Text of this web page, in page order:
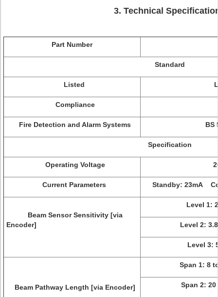
3. Technical
Part Number
Standard
Listed
Compliance
Fire Detection and Alarm Systems BS
Specification
Operating Voltage
Current Parameters Standby: 23mA
Beam Sensor Sensitivity [via
Encoder]
Level 1:
Level 2:
Level 3:
Beam Pathway Length [via Encoder]
Span 1: 8
Span 2: